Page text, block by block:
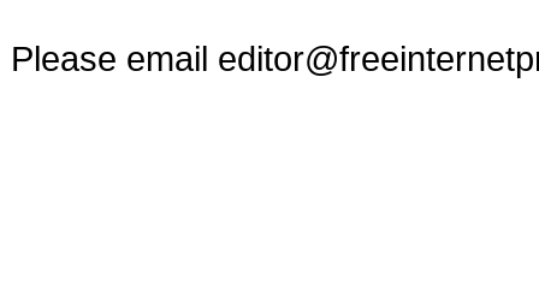
Please email